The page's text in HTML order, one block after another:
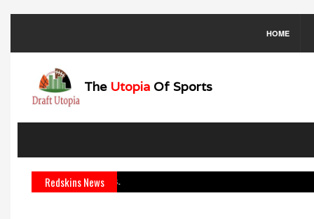
HOME
The Utopia Of Sports
Redskins News
Kirk Cousins.